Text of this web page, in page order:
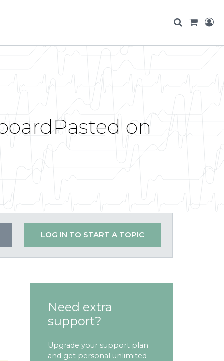
on
LOG IN TO START A TOPIC
Need extra
support?
Upgrade your support plan
and get personal unlimited